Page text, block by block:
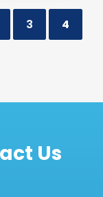
3 4
Us